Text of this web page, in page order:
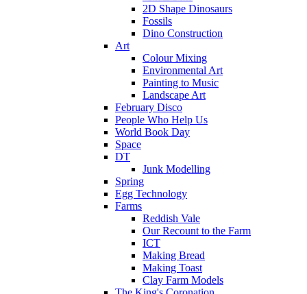
2D Shape Dinosaurs
Fossils
Dino Construction
Art
Colour Mixing
Environmental Art
Painting to Music
Landscape Art
February Disco
People Who Help Us
World Book Day
Space
DT
Junk Modelling
Spring
Egg Technology
Farms
Reddish Vale
Our Recount to the Farm
ICT
Making Bread
Making Toast
Clay Farm Models